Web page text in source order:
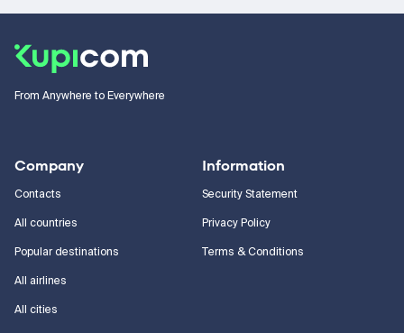
From Anywhere to Everywhere
Company
Contacts
All countries
Popular destinations
All airlines
All cities
Information
Security Statement
Privacy Policy
Terms & Conditions